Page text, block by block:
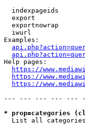
indexpageids
export
exportnowrap
iwurl
Examples:
Help pages:
https://
https://
https://
--- --- --- --- ---
* prop=categories
List all